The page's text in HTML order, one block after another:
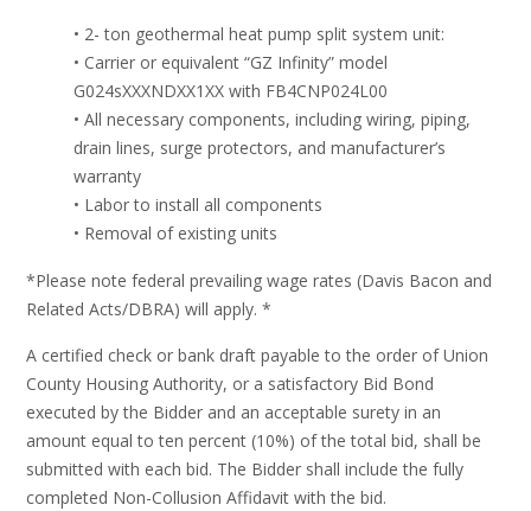
• 2- ton geothermal heat pump split system unit:
• Carrier or equivalent “GZ Infinity” model
G024sXXXNDXX1XX with FB4CNP024L00
• All necessary components, including wiring, piping,
drain lines, surge protectors, and manufacturer’s
warranty
• Labor to install all components
• Removal of existing units
*Please note federal prevailing wage rates (Davis Bacon and
Related Acts/DBRA) will apply. *
A certified check or bank draft payable to the order of Union
County Housing Authority, or a satisfactory Bid Bond
executed by the Bidder and an acceptable surety in an
amount equal to ten percent (10%) of the total bid, shall be
submitted with each bid. The Bidder shall include the fully
completed Non-Collusion Affidavit with the bid.